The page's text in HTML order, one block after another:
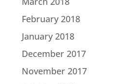
February 2018
January 2018
December 2017
November 2017